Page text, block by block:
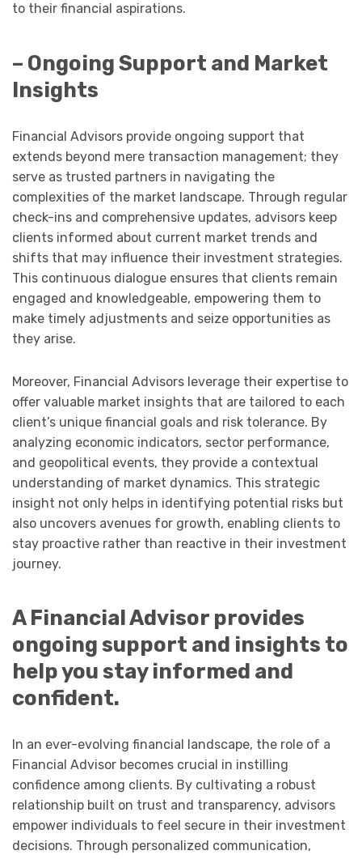
to their financial aspirations.
– Ongoing Support and Market
Insights
Financial Advisors provide ongoing support that
extends beyond mere transaction management; they
serve as trusted partners in navigating the
complexities of the market landscape. Through regular
check-ins and comprehensive updates, advisors keep
clients informed about current market trends and
shifts that may influence their investment strategies.
This continuous dialogue ensures that clients remain
engaged and knowledgeable, empowering them to
make timely adjustments and seize opportunities as
they arise.
Moreover, Financial Advisors leverage their expertise to
offer valuable market insights that are tailored to each
client’s unique financial goals and risk tolerance. By
analyzing economic indicators, sector performance,
and geopolitical events, they provide a contextual
understanding of market dynamics. This strategic
insight not only helps in identifying potential risks but
also uncovers avenues for growth, enabling clients to
stay proactive rather than reactive in their investment
journey.
A Financial Advisor provides
ongoing support and insights to
help you stay informed and
confident.
In an ever-evolving financial landscape, the role of a
Financial Advisor becomes crucial in instilling
confidence among clients. By cultivating a robust
relationship built on trust and transparency, advisors
empower individuals to feel secure in their investment
decisions. Through personalized communication,